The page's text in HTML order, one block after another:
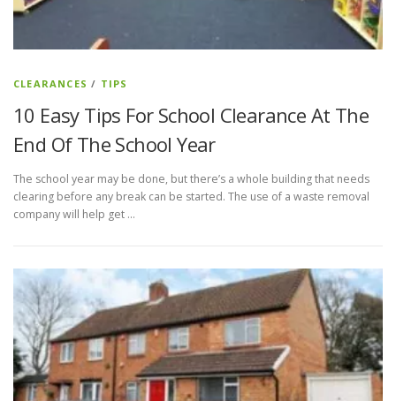
CLEARANCES / TIPS
10 Easy Tips For School Clearance At The
End Of The School Year
The school year may be done, but there’s a whole building that needs
clearing before any break can be started. The use of a waste removal
company will help get …